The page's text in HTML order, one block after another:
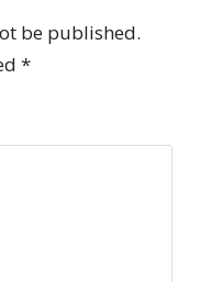
be published.
*